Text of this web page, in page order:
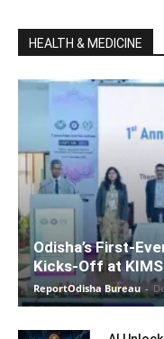
HEALTH & MEDICINE
Odisha’s First-
Kicks-Off at KIMS
ReportOdisha Bureau -